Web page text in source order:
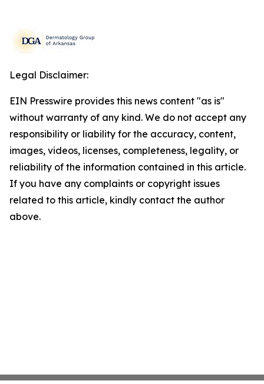
Legal Disclaimer:
EIN Presswire provides this news content "as is"
without warranty of any kind. We do not accept any
responsibility or liability for the accuracy, content,
images, videos, licenses, completeness, legality, or
reliability of the information contained in this article.
If you have any complaints or copyright issues
related to this article, kindly contact the author
above.